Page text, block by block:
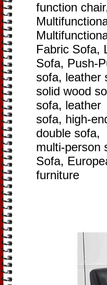
function
Fabric Sofa,
Sofa, Push-
sofa, leather
solid wood
sofa, leather
sofa, high-
double sofa,
multi-person
Sofa,
furniture